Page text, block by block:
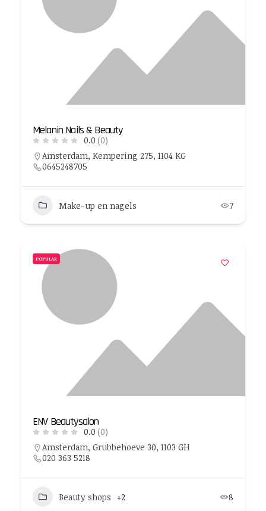
Melanin Nails & Beauty
0.0 (0)
Amsterdam, Kempering 275, 1104 KG
0645248705
Make-up en nagels 7
POPULAR
ENV Beautysalon
0.0 (0)
Amsterdam, Grubbehoeve 30, 1103 GH
020 363 5218
Beauty shops +2 8